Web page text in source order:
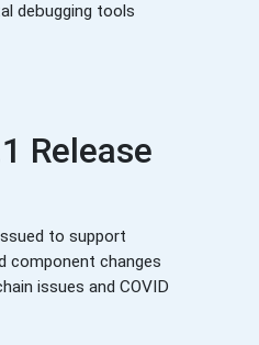
debugging tools
Release
to support
component changes
issues and COVID